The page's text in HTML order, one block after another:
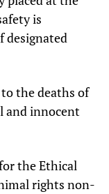
is
designated
the deaths of
and innocent
the Ethical
rights non-